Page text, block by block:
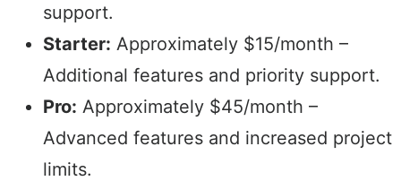
support.​
Starter: Approximately $15/month –
Additional features and priority support.​
Pro: Approximately $45/month –
Advanced features and increased project
limits.​